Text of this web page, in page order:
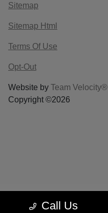
Call Us
Sitemap
Sitemap Html
Terms Of Use
Opt-Out
Website by Team Velocity®
Copyright ©2026